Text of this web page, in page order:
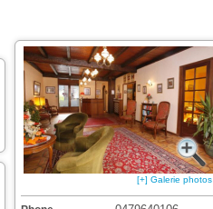
[+] Galerie photos